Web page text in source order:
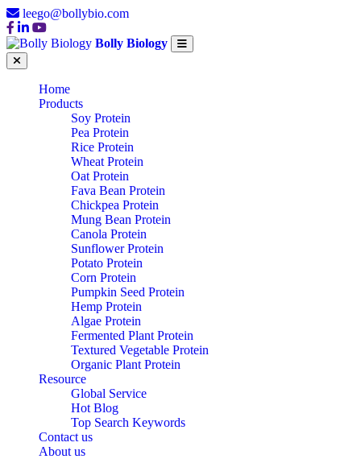
leego@bollybio.com
Bolly Biology
Home
Products
Soy Protein
Pea Protein
Rice Protein
Wheat Protein
Oat Protein
Fava Bean Protein
Chickpea Protein
Mung Bean Protein
Canola Protein
Sunflower Protein
Potato Protein
Corn Protein
Pumpkin Seed Protein
Hemp Protein
Algae Protein
Fermented Plant Protein
Textured Vegetable Protein
Organic Plant Protein
Resource
Global Service
Hot Blog
Top Search Keywords
Contact us
About us